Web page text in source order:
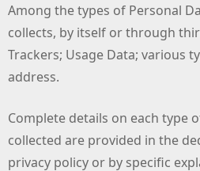
Among the types of Personal
collects, by itself or through
Trackers; Usage Data; various
address.
Complete details on each type
collected are provided in the
privacy policy or by specific